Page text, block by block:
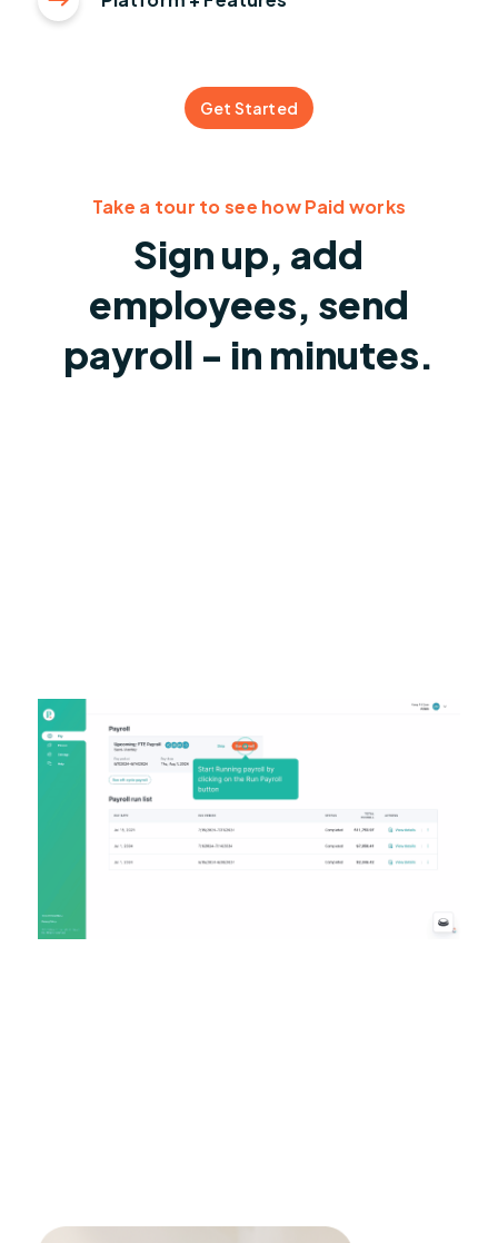
Get Started
Take a tour to see how Paid works
Sign up, add
employees, send
payroll - in minutes.